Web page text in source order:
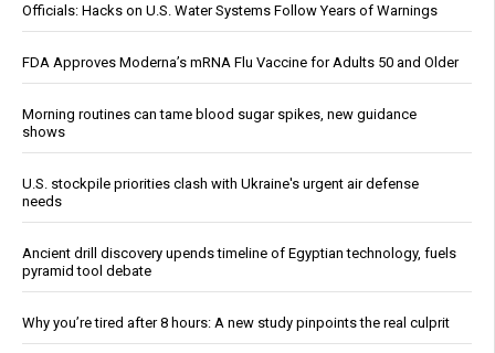
Officials: Hacks on U.S. Water Systems Follow Years of Warnings
FDA Approves Moderna’s mRNA Flu Vaccine for Adults 50 and Older
Morning routines can tame blood sugar spikes, new guidance
shows
U.S. stockpile priorities clash with Ukraine's urgent air defense
needs
Ancient drill discovery upends timeline of Egyptian technology, fuels
pyramid tool debate
Why you’re tired after 8 hours: A new study pinpoints the real culprit